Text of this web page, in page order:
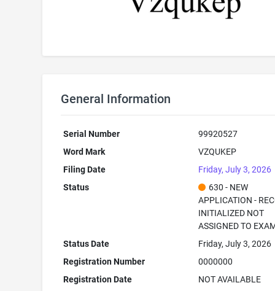
General Information
Serial Number
99920527
Word Mark
VZQUKEP
Filing Date
Friday, July 3, 2026
Status
630 - NEW
APPLICATION -
INITIALIZED NOT
ASSIGNED TO
Status Date
Friday, July 3, 2026
Registration Number
0000000
Registration Date
NOT AVAILABLE